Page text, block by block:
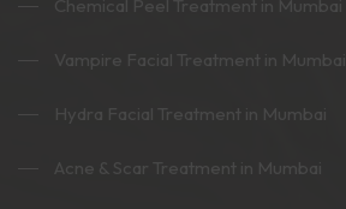
Chemical Peel Treatment in Mumbai
Vampire Facial Treatment in Mumbai
Hydra Facial Treatment in Mumbai
Acne & Scar Treatment in Mumbai